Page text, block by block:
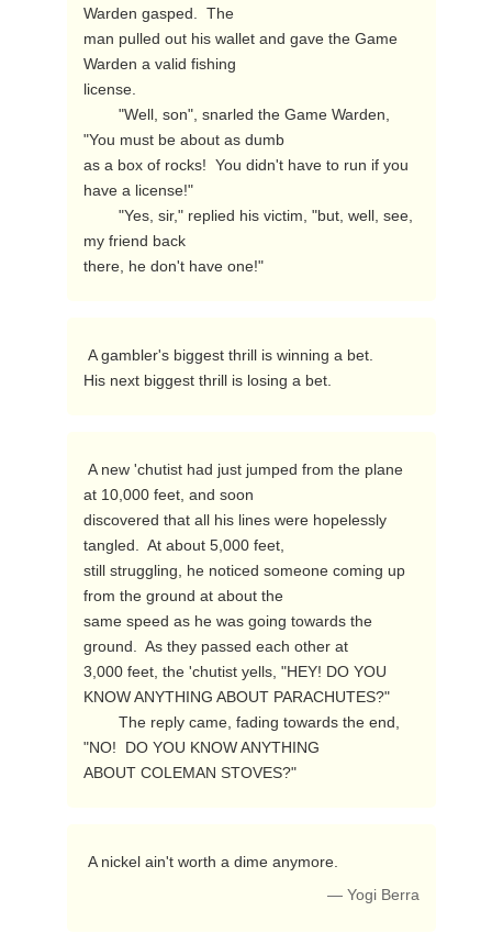
Warden gasped.  The
man pulled out his wallet and gave the Game
Warden a valid fishing
license.
"You must be about as dumb
as a box of rocks!  You didn't have to run if you
have a license!"
my friend back
there, he don't have one!"
His next biggest thrill is losing a bet.
at 10,000 feet, and soon
discovered that all his lines were hopelessly
tangled.  At about 5,000 feet,
still struggling, he noticed someone coming up
from the ground at about the
same speed as he was going towards the
ground.  As they passed each other at
3,000 feet, the 'chutist yells, "HEY! DO YOU
KNOW ANYTHING ABOUT PARACHUTES?"
"NO!  DO YOU KNOW ANYTHING
ABOUT COLEMAN STOVES?"
A nickel ain't worth a dime anymore.
— Yogi Berra